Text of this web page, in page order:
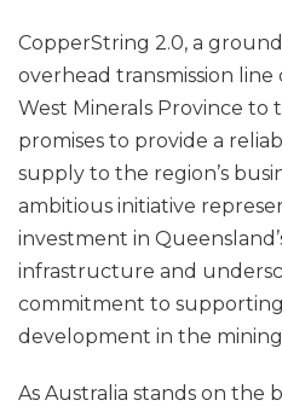
CopperString 2.0, a
overhead transmission
West Minerals Province to
promises to provide a
supply to the region’s
ambitious initiative
investment in
infrastructure and
commitment to
development in the
As Australia stands on the